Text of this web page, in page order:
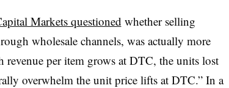
Markets questioned whether selling
wholesale channels, was actually more
revenue per item grows at DTC, the units lost
overwhelm the unit price lifts at DTC.” In a